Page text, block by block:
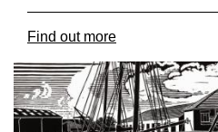
Find out more
Image